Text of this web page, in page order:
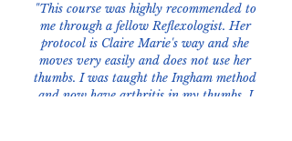
"This course was highly recommended to
me through a fellow Reflexologist. Her
protocol is Claire Marie's way and she
moves very easily and does not use her
thumbs. I was taught the Ingham method
and now have arthritis in my thumbs. I